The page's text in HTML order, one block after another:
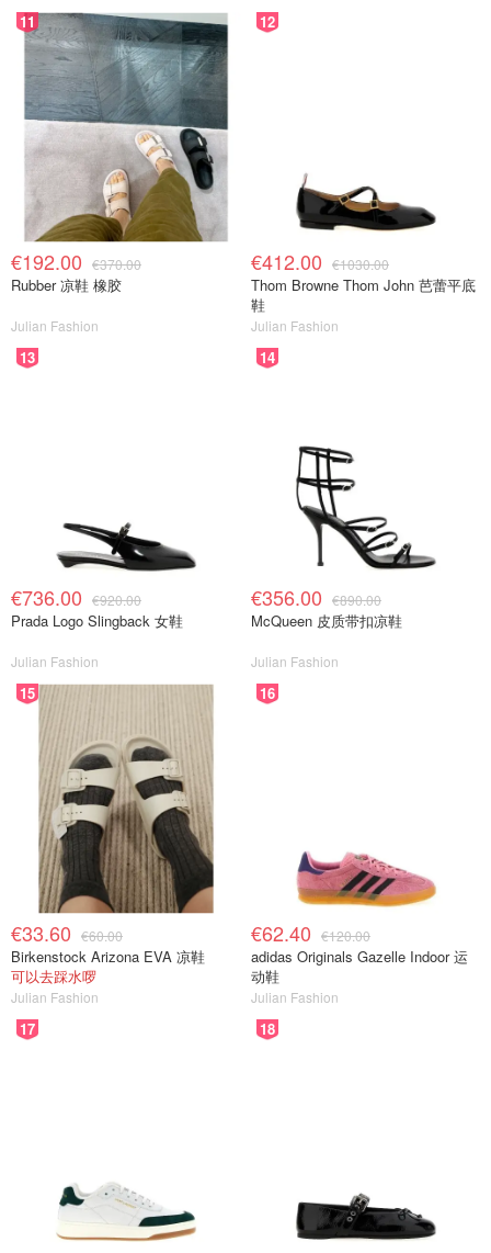
11
€192.00 €370.00
Rubber 凉鞋 橡胶
Julian Fashion
12
€412.00 €1030.00
Thom Browne Thom John 芭蕾平底
鞋
Julian Fashion
13
€736.00 €920.00
Prada Logo Slingback 女鞋
Julian Fashion
14
€356.00 €890.00
McQueen 皮质带扣凉鞋
Julian Fashion
15
€33.60 €60.00
Birkenstock Arizona EVA 凉鞋
可以去踩水啰
Julian Fashion
16
€62.40 €120.00
adidas Originals Gazelle Indoor 运
动鞋
Julian Fashion
17 18